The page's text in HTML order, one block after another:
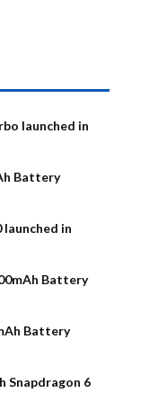
launched in
Battery
launched in
Battery
Battery
Snapdragon 6